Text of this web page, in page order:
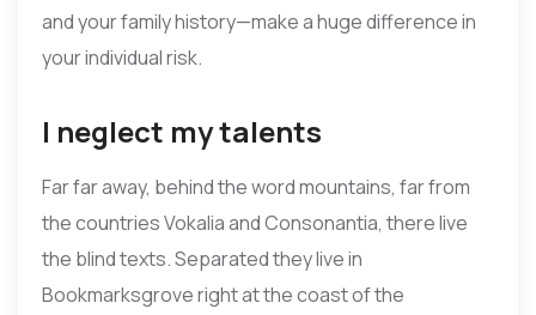
and your family history—make a huge difference in
your individual risk.
I neglect my talents
Far far away, behind the word mountains, far from
the countries Vokalia and Consonantia, there live
the blind texts. Separated they live in
Bookmarksgrove right at the coast of the